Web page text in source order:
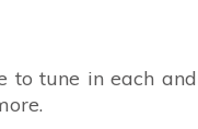
to tune in each and